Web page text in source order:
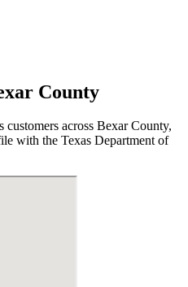
County
customers across BexarCounty,
with the Texas Department of